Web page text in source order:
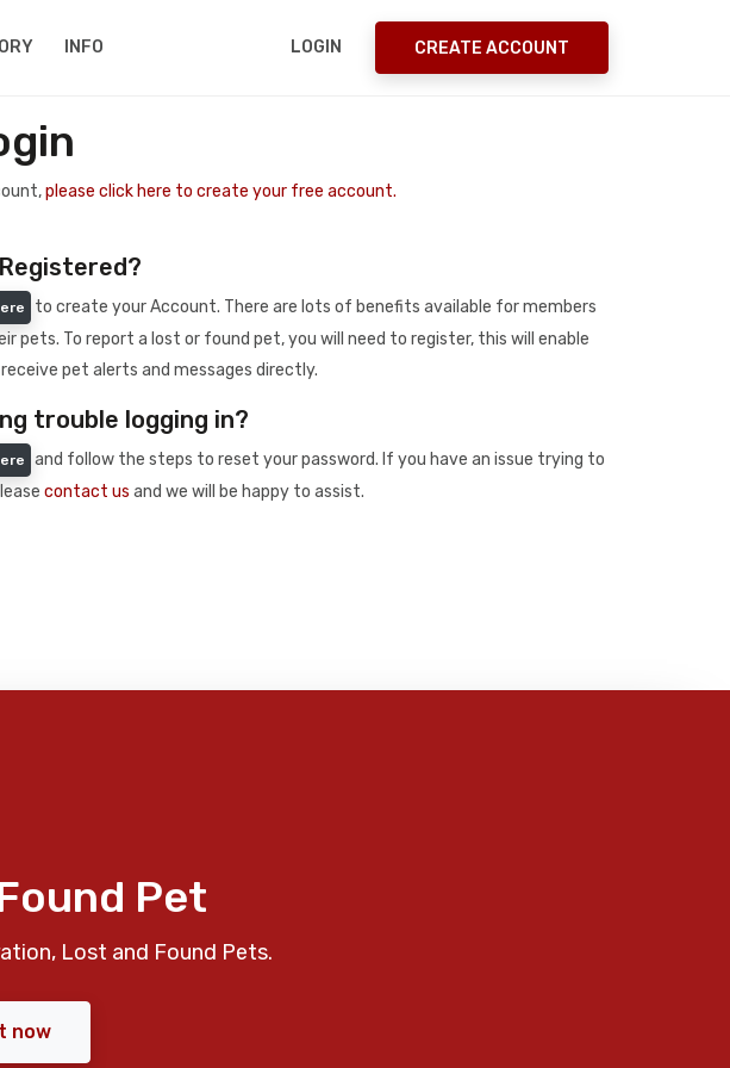
INFO LOGIN CREATE ACCOUNT
please click here to create your free account.
to create your Account. There are lots of benefits available for members
pets. To report a lost or found pet, you will need to register, this will enable
pet alerts and messages directly.
trouble logging in?
and follow the steps to reset your password. If you have an issue trying to
contact us and we will be happy to assist.
Pet
Lost and Found Pets.
now